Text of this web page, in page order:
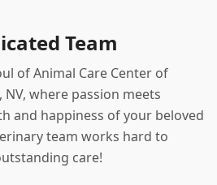
Team
of Animal Care Center of
where passion meets
and happiness of your beloved
team works hard to
care!